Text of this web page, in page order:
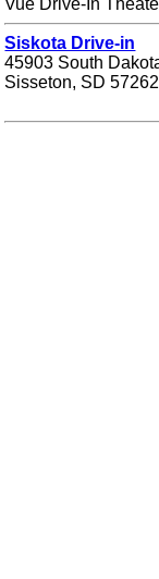
Vue Drive-In
Siskota Drive-in
45903 South
Sisseton, SD 57262